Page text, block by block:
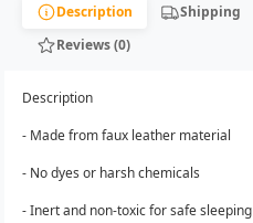
Description Shipping
Reviews (0)
Description
- Made from faux leather material
- No dyes or harsh chemicals
- Inert and non-toxic for safe sleeping